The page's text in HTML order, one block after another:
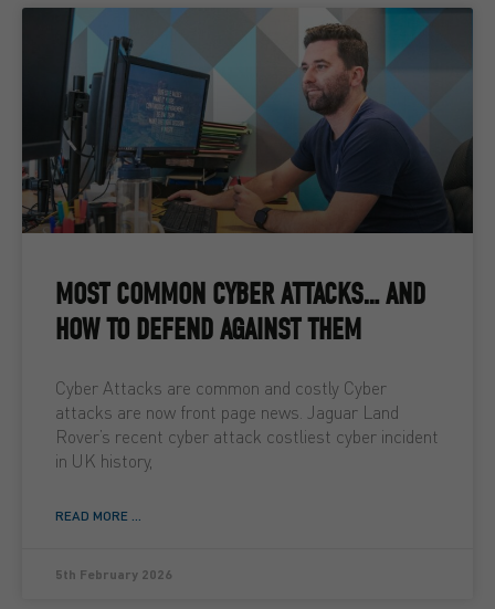
MOST COMMON CYBER ATTACKS… AND
HOW TO DEFEND AGAINST THEM
Cyber Attacks are common and costly Cyber
attacks are now front page news. Jaguar Land
Rover’s recent cyber attack costliest cyber incident
in UK history,
READ MORE ...
5th February 2026